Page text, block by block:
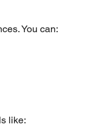
You can:
like: